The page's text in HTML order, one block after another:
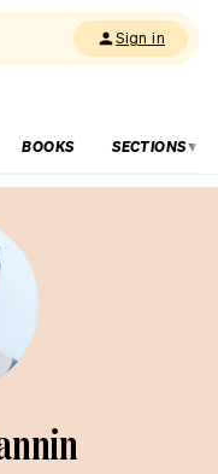
Sign in
BOOKS SECTIONS